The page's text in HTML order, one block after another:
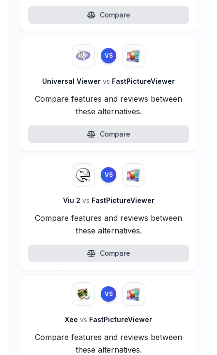
Compare
VS
Universal Viewer vs FastPictureViewer
Compare features and reviews between
these alternatives.
Compare
VS
Viu 2 vs FastPictureViewer
Compare features and reviews between
these alternatives.
Compare
VS
Xee vs FastPictureViewer
Compare features and reviews between
these alternatives.